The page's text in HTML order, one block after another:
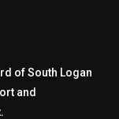
of South Logan
and